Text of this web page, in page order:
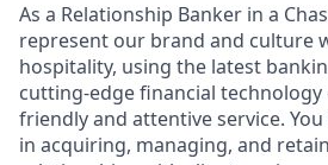
As a Relationship Banker in a
represent our brand and culture
hospitality, using the latest
cutting-edge financial
friendly and attentive service.
in acquiring, managing, and